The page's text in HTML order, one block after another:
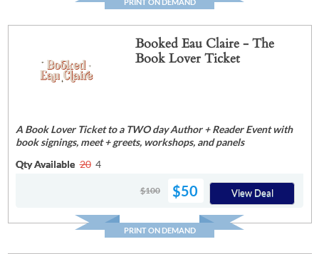
PRINT ON DEMAND
Booked Eau Claire - The
Book Lover Ticket
A Book Lover Ticket to a TWO day Author + Reader Event with
book signings, meet + greets, workshops, and panels
Qty Available 20 4
$100 $50 View Deal
PRINT ON DEMAND